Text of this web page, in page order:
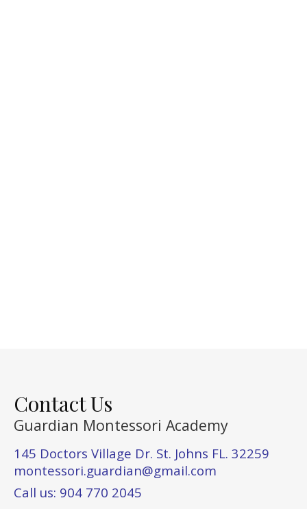
Contact Us
Guardian Montessori Academy
145 Doctors Village Dr. St. Johns FL. 32259
montessori.guardian@gmail.com
Call us: 904 770 2045